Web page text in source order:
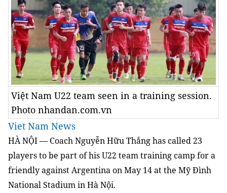
Việt Nam U22 team seen in a training session.
Photo nhandan.com.vn
Viet Nam News
HÀ NỘI — Coach Nguyễn Hữu Thắng has called 23
players to be part of his U22 team training camp for a
friendly against Argentina on May 14 at the Mỹ Đình
National Stadium in Hà Nội.